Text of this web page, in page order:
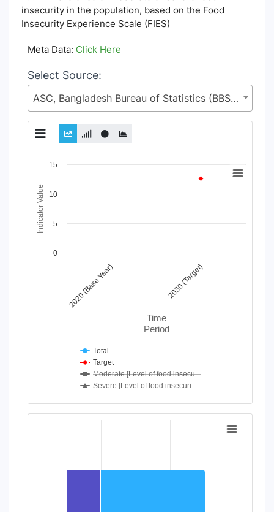
insecurity in the population, based on the Food
Insecurity Experience Scale (FIES)
Meta Data: Click Here
Select Source:
ASC, Bangladesh Bureau of Statistics (BBS), Statistics and Informatics Division (SID), Ministry of Planning (MoP)
Chart
Line chart with 4 lines.
View as data table, Chart
The chart has 1 X axis displaying Time Period.
The chart has 1 Y axis displaying Indicator Value. Data
Time
Period
Indicator Value
2020 (Base Year) 2030 (Target)
0
10
5
15
Total
Target
Moderate [Level of food insecu...
Severe [Level of food insecuri...
End of interactive chart.
The chart has 1 X axis displaying categories.